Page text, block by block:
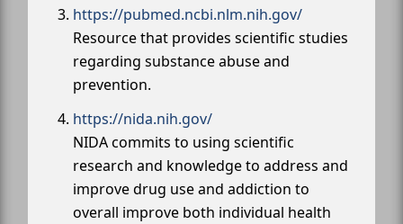
https://pubmed.ncbi.nlm.nih.gov/
Resource that provides scientific studies
regarding substance abuse and
prevention.
https://nida.nih.gov/
NIDA commits to using scientific
research and knowledge to address and
improve drug use and addiction to
overall improve both individual health